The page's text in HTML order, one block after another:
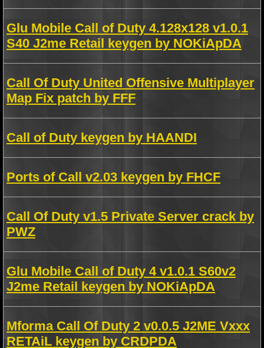
Glu Mobile Call of Duty 4.128x128 v1.0.1
S40 J2me Retail keygen by NOKiApDA
Call Of Duty United Offensive Multiplayer
Map Fix patch by FFF
Call of Duty keygen by HAANDI
Ports of Call v2.03 keygen by FHCF
Call Of Duty v1.5 Private Server crack by
PWZ
Glu Mobile Call of Duty 4 v1.0.1 S60v2
J2me Retail keygen by NOKiApDA
Mforma Call Of Duty 2 v0.0.5 J2ME Vxxx
RETAiL keygen by CRDPDA